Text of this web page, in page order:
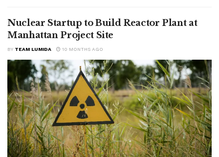
Nuclear Startup to Build Reactor Plant at
Manhattan Project Site
BY TEAM LUMIDA 10 MONTHS AGO